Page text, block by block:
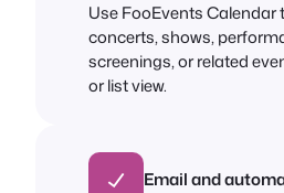
Use FooEvents Calendar
concerts, shows,
screenings, or related
or list view.
Email and